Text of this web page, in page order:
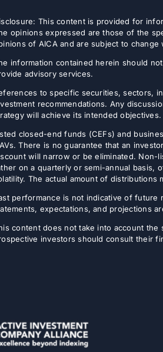
This content is provided for
opinions expressed are those of the
of AICA and are subject to change
information contained herein should
advisory services.
to specific securities, sectors,
recommendations. Any
will achieve its intended objectives.
closed-end funds (CEFs) and
There is no guarantee that an
will narrow or be eliminated. Non-
on a quarterly or semi-annual basis,
The actual amount of
performance is not indicative of
expectations, and projections
content does not take into account
investors should consult their